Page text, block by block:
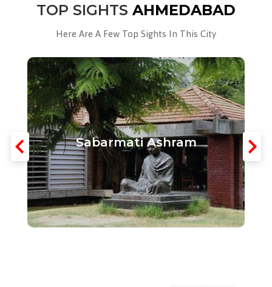
TOP SIGHTS AHMEDABAD
Here Are A Few Top Sights In This City
Sabarmati Ashram